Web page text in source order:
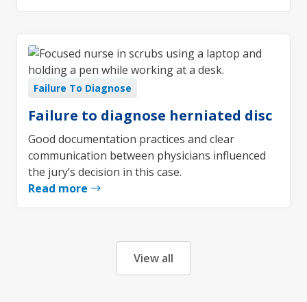
Failure To Diagnose
Failure to diagnose herniated disc
Good documentation practices and clear
communication between physicians influenced
the jury’s decision in this case.
Read more
View all